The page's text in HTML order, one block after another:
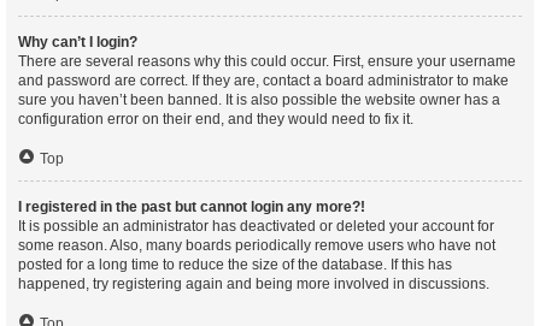
Why can’t I login?
There are several reasons why this could occur. First, ensure your username
and password are correct. If they are, contact a board administrator to make
sure you haven’t been banned. It is also possible the website owner has a
configuration error on their end, and they would need to fix it.
Top
I registered in the past but cannot login any more?!
It is possible an administrator has deactivated or deleted your account for
some reason. Also, many boards periodically remove users who have not
posted for a long time to reduce the size of the database. If this has
happened, try registering again and being more involved in discussions.